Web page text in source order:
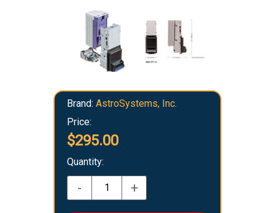
Brand: AstroSystems, Inc.
Price:
$295.00
Quantity:
- +